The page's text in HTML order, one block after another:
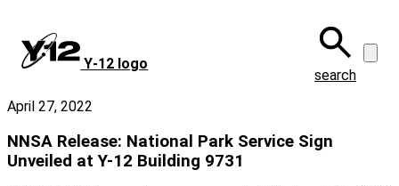
main
content
Y‑12 logo
search
April 27, 2022
NNSA Release: National Park Service Sign
Unveiled at Y-12 Building 9731